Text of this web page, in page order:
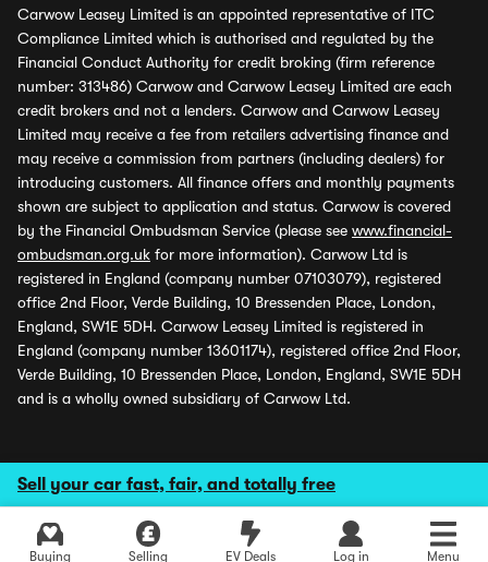
Sell your car fast, fair, and totally free
Buying Selling EV Deals Log in Menu
Carwow Leasey Limited is an appointed representative of ITC
Compliance Limited which is authorised and regulated by the
Financial Conduct Authority for credit broking (firm reference
number: 313486) Carwow and Carwow Leasey Limited are each
credit brokers and not a lenders. Carwow and Carwow Leasey
Limited may receive a fee from retailers advertising finance and
may receive a commission from partners (including dealers) for
introducing customers. All finance offers and monthly payments
shown are subject to application and status. Carwow is covered
by the Financial Ombudsman Service (please see www.financial-
ombudsman.org.uk for more information). Carwow Ltd is
registered in England (company number 07103079), registered
office 2nd Floor, Verde Building, 10 Bressenden Place, London,
England, SW1E 5DH. Carwow Leasey Limited is registered in
England (company number 13601174), registered office 2nd Floor,
Verde Building, 10 Bressenden Place, London, England, SW1E 5DH
and is a wholly owned subsidiary of Carwow Ltd.